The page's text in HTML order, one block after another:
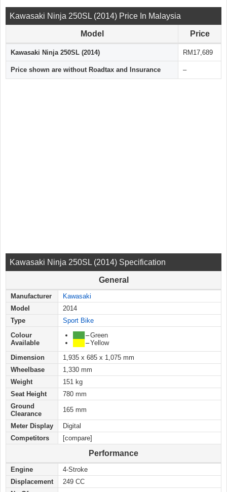
Kawasaki Ninja 250SL (2014) Price In Malaysia
Model Price
Kawasaki Ninja 250SL (2014) RM17,689
Price shown are without Roadtax and Insurance –
Kawasaki Ninja 250SL (2014) Specification
General
Manufacturer
Kawasaki
Model
2014
Type
Sport Bike
Colour
Available
–Green
–Yellow
Dimension
1,935 x 685 x 1,075 mm
Wheelbase
1,330 mm
Weight
151 kg
Seat Height
780 mm
Ground
Clearance
165 mm
Meter Display
Digital
Competitors
[compare]
Performance
Engine
4-Stroke
Displacement
249 CC